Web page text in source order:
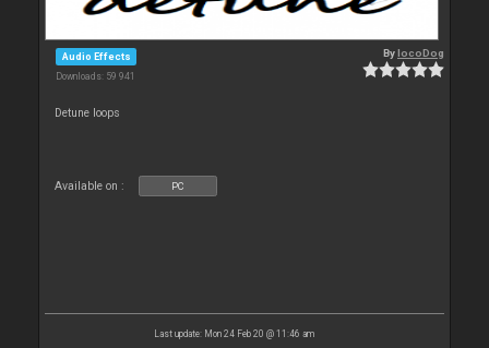
Audio Effects
Downloads: 59 941
BylocoDog
Detune loops
Available on : PC
Last update: Mon 24 Feb 20 @ 11:46 am